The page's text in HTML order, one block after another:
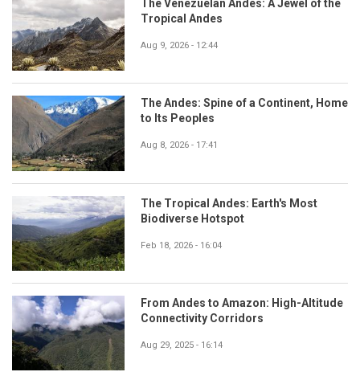
The Venezuelan Andes: A Jewel of the
Tropical Andes
Aug 9, 2026 - 12:44
The Andes: Spine of a Continent, Home
to Its Peoples
Aug 8, 2026 - 17:41
The Tropical Andes: Earth's Most
Biodiverse Hotspot
Feb 18, 2026 - 16:04
From Andes to Amazon: High-Altitude
Connectivity Corridors
Aug 29, 2025 - 16:14